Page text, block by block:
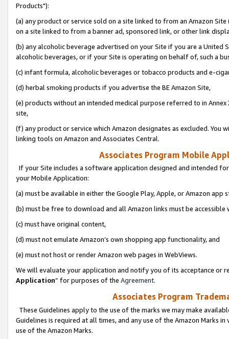
Products"):
(a) any product or service sold on a site linked to from an Amazon
on a site linked to from a banner ad, sponsored link, or other link
(b) any alcoholic beverage advertised on your Site if you are a
alcoholic beverages, or if your Site is operating on behalf of, such a
(c) infant formula, alcoholic beverages or tobacco products and e-
(d) herbal smoking products if you advertise the BE Amazon Site,
(e) products without an intended medical purpose referred to in
site,
(f) any product or service which Amazon designates as excluded. You
linking tools on Amazon and Associates Central.
Associates Program Mobile
If your Site includes a software application designed and intended
your Mobile Application:
(a) must be available in either the Google Play, Apple, or Amazon app
(b) must be free to download and all Amazon links must be
(c) must have original content,
(d) must not emulate Amazon’s own shopping app functionality, and
(e) must not host or render Amazon web pages in WebViews.
We will evaluate your application and notify you of its acceptance or
Application” for purposes of the Agreement.
Associates Program
These Guidelines apply to the use of the marks we may make
Guidelines is required at all times, and any use of the Amazon Marks
use of the Amazon Marks.